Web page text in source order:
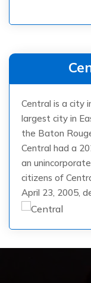
Central is a city
largest city in
the Baton
Central had a
an
citizens of
April 23, 2005,